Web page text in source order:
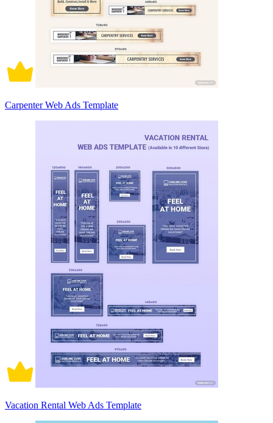
Carpenter Web Ads Template
Vacation Rental Web Ads Template